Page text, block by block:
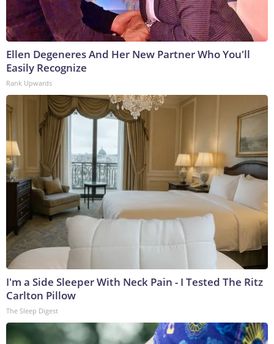
Ellen Degeneres And Her New Partner Who You'll
Easily Recognize
Rank Upwards
I'm a Side Sleeper With Neck Pain - I Tested The Ritz
Carlton Pillow
The Sleep Digest